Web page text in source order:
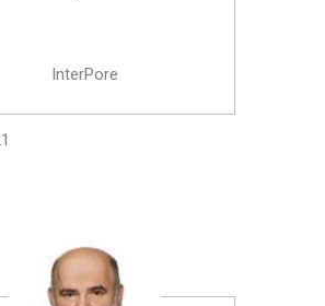
InterPore